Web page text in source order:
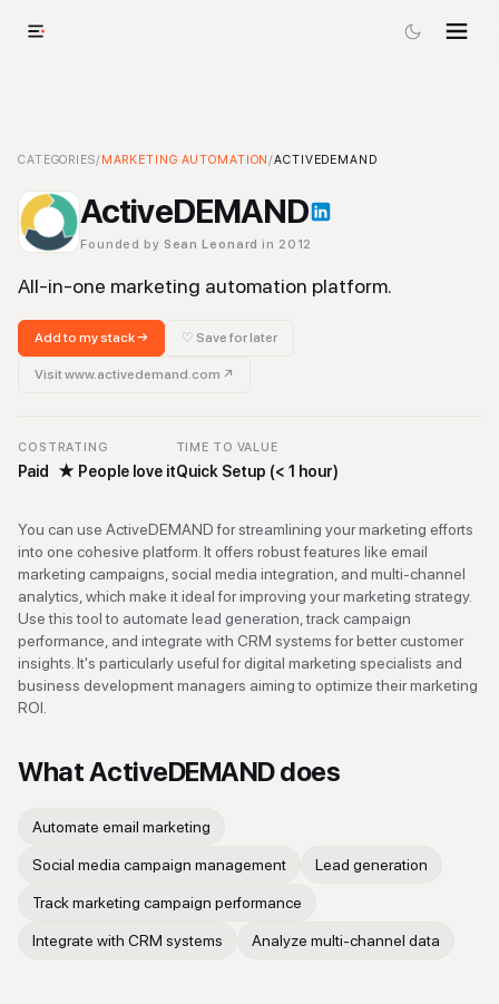
ActiveDEMAND-Marketing AutomationTool
CATEGORIES/MARKETING AUTOMATION/ACTIVEDEMAND
ActiveDEMAND
Founded by Sean Leonard in 2012
All-in-one marketing automation platform.
Add to my stack → ♡ Save for later
Visitwww.activedemand.com ↗
COST
Paid
RATING
★ People love it
TIME TO VALUE
Quick Setup (< 1 hour)
You can use ActiveDEMAND for streamlining your marketing efforts
into one cohesive platform. It offers robust features like email
marketing campaigns, social media integration, and multi-channel
analytics, which make it ideal for improving your marketing strategy.
Use this tool to automate lead generation, track campaign
performance, and integrate with CRM systems for better customer
insights. It's particularly useful for digital marketing specialists and
business development managers aiming to optimize their marketing
ROI.
WhatActiveDEMANDdoes
Automate email marketing
Social media campaign management Lead generation
Track marketing campaign performance
Integrate with CRM systems Analyze multi-channel data